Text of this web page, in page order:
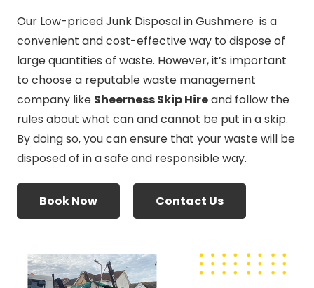
Our Low-priced Junk Disposal in Gushmere is a
convenient and cost-effective way to dispose of
large quantities of waste. However, it’s important
to choose a reputable waste management
company like Sheerness Skip Hireand follow the
rules about what can and cannot be put in a skip.
By doing so, you can ensure that your waste will be
disposed of in a safe and responsible way.
Book Now Contact Us